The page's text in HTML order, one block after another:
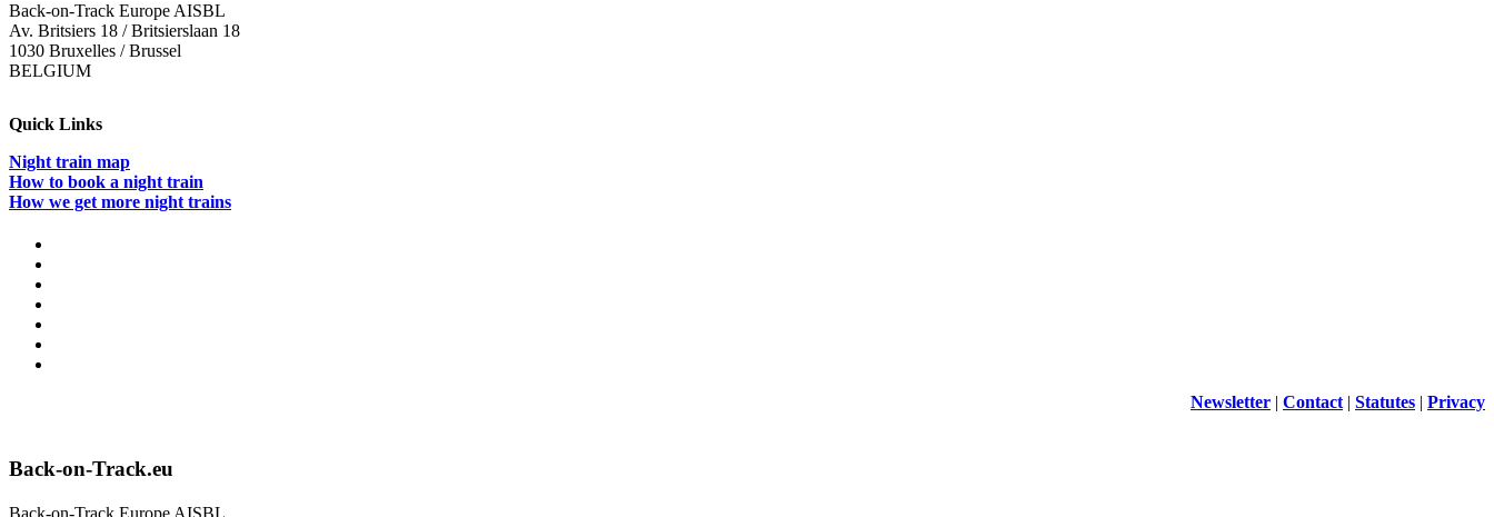
Back-on-Track Europe AISBL
Av. Britsiers 18 / Britsierslaan 18
1030 Bruxelles / Brussel
BELGIUM
Quick Links
Night train map
How to book a night train
How we get more night trains
Newsletter | Contact | Statutes | Privacy
Back-on-Track.eu
Back-on-Track Europe AISBL